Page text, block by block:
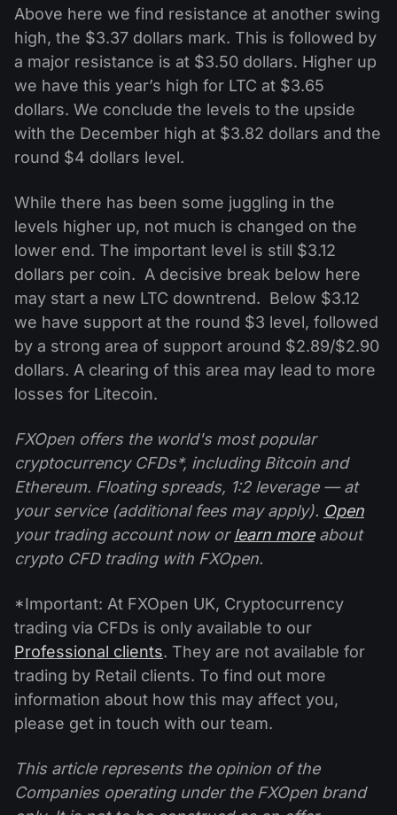
Above here we find resistance at another swing
high, the $3.37 dollars mark. This is followed by
a major resistance is at $3.50 dollars. Higher up
we have this year’s high for LTC at $3.65
dollars. We conclude the levels to the upside
with the December high at $3.82 dollars and the
round $4 dollars level.
While there has been some juggling in the
levels higher up, not much is changed on the
lower end. The important level is still $3.12
dollars per coin. A decisive break below here
may start a new LTC downtrend. Below $3.12
we have support at the round $3 level, followed
by a strong area of support around $2.89/$2.90
dollars. A clearing of this area may lead to more
losses for Litecoin.
FXOpen offers the world's most popular
cryptocurrency CFDs*, including Bitcoin and
Ethereum. Floating spreads, 1:2 leverage — at
your service (additional fees may apply). Open
your trading account now orlearn moreabout
crypto CFD trading with FXOpen.
*Important: At FXOpen UK, Cryptocurrency
trading via CFDs is only available to our
Professional clients. They are not available for
trading by Retail clients. To find out more
information about how this may affect you,
please get in touch with our team.
This article represents the opinion of the
Companies operating under the FXOpen brand